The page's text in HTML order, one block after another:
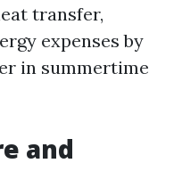
transfer,
expenses by
in summertime
and